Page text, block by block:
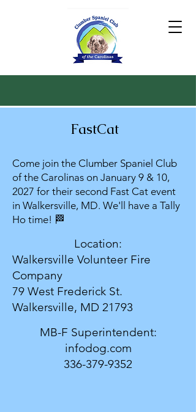
FastCat
Come join the Clumber Spaniel Club
of the Carolinas on January 9 & 10,
2027 for their second Fast Cat event
in Walkersville, MD. We'll have a Tally
Ho time! 🏁
Location:
Walkersville Volunteer Fire
Company
79 West Frederick St.
Walkersville, MD 21793
MB-F Superintendent:
infodog.com
336-379-9352